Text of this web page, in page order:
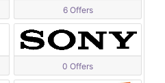
6 Offers
0 Offers